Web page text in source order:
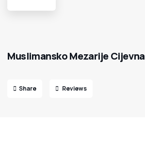
Muslimansko Mezarije Cijevna
Share Reviews